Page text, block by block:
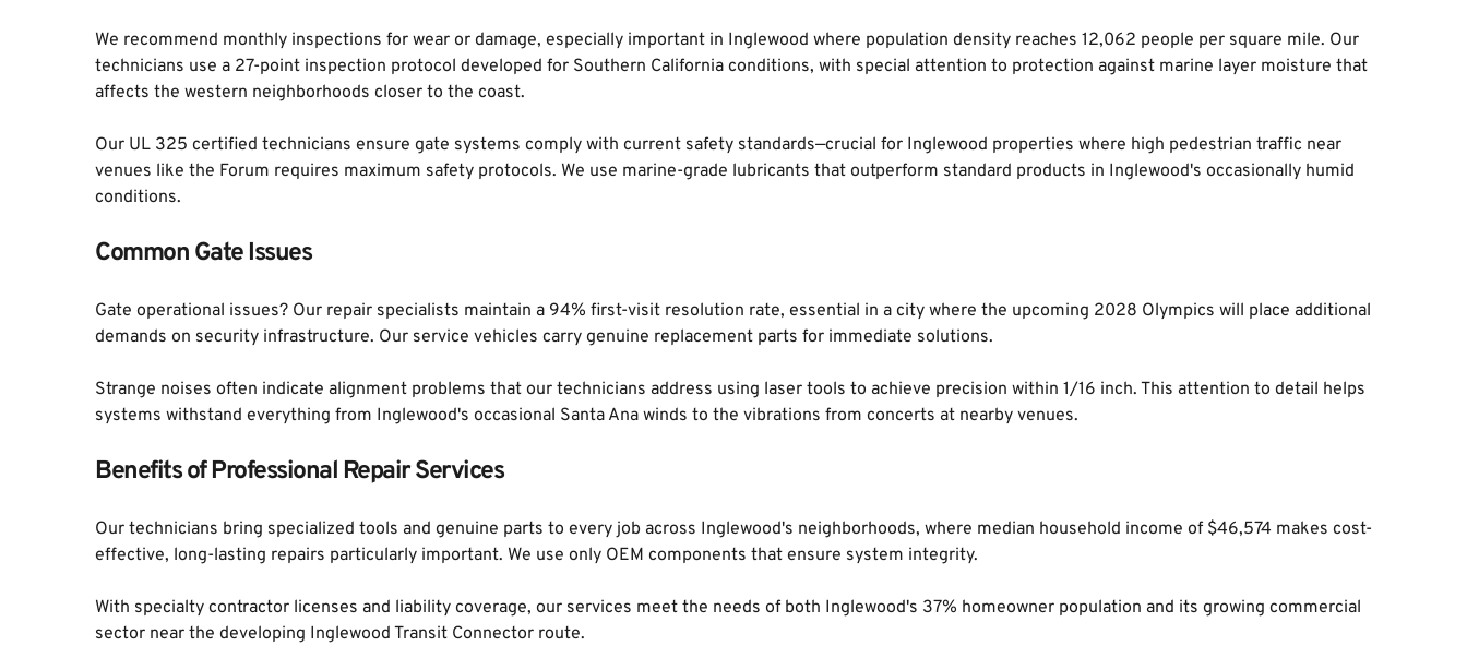
We recommend monthly inspections for wear or damage, especially important in Inglewood where population density reaches 12,062 people per square mile. Our
technicians use a 27-point inspection protocol developed for Southern California conditions, with special attention to protection against marine layer moisture that
affects the western neighborhoods closer to the coast.
Our UL 325 certified technicians ensure gate systems comply with current safety standards—crucial for Inglewood properties where high pedestrian traffic near
venues like the Forum requires maximum safety protocols. We use marine-grade lubricants that outperform standard products in Inglewood's occasionally humid
conditions.
Common Gate Issues
Gate operational issues? Our repair specialists maintain a 94% first-visit resolution rate, essential in a city where the upcoming 2028 Olympics will place additional
demands on security infrastructure. Our service vehicles carry genuine replacement parts for immediate solutions.
Strange noises often indicate alignment problems that our technicians address using laser tools to achieve precision within 1/16 inch. This attention to detail helps
systems withstand everything from Inglewood's occasional Santa Ana winds to the vibrations from concerts at nearby venues.
Benefits of Professional Repair Services
Our technicians bring specialized tools and genuine parts to every job across Inglewood's neighborhoods, where median household income of $46,574 makes cost-
effective, long-lasting repairs particularly important. We use only OEM components that ensure system integrity.
With specialty contractor licenses and liability coverage, our services meet the needs of both Inglewood's 37% homeowner population and its growing commercial
sector near the developing Inglewood Transit Connector route.